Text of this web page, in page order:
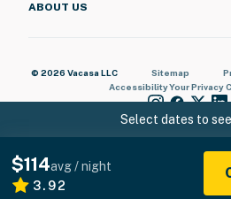
Select dates to
$114avg / night
3.92
ABOUT US
© 2026 Vacasa LLC Sitemap
AccessibilityYour Privacy